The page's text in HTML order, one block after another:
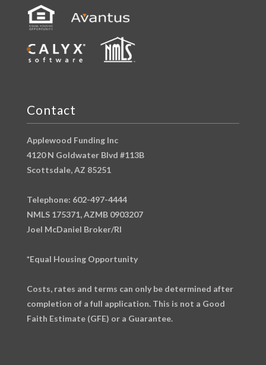
Contact
Applewood Funding Inc
4120 N Goldwater Blvd #113B
Scottsdale, AZ 85251
Telephone: 602-497-4444
NMLS 175371, AZMB 0903207
Joel McDaniel Broker/RI
*Equal Housing Opportunity
Costs, rates and terms can only be determined after
completion of a full application. This is not a Good
Faith Estimate (GFE) or a Guarantee.